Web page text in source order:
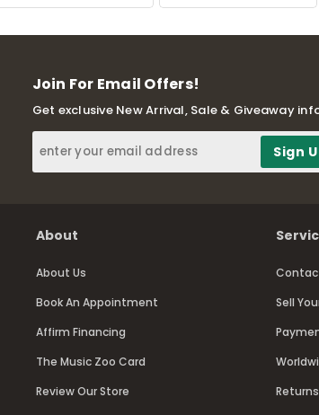
Join For Email Offers!
Get exclusive New Arrival, Sale & Giveaway
About
About Us
Book An Appointment
Affirm Financing
The Music Zoo Card
Review Our Store
Sell
Returns